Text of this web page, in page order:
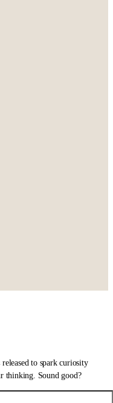
to spark curiosity
thinking. Sound good?